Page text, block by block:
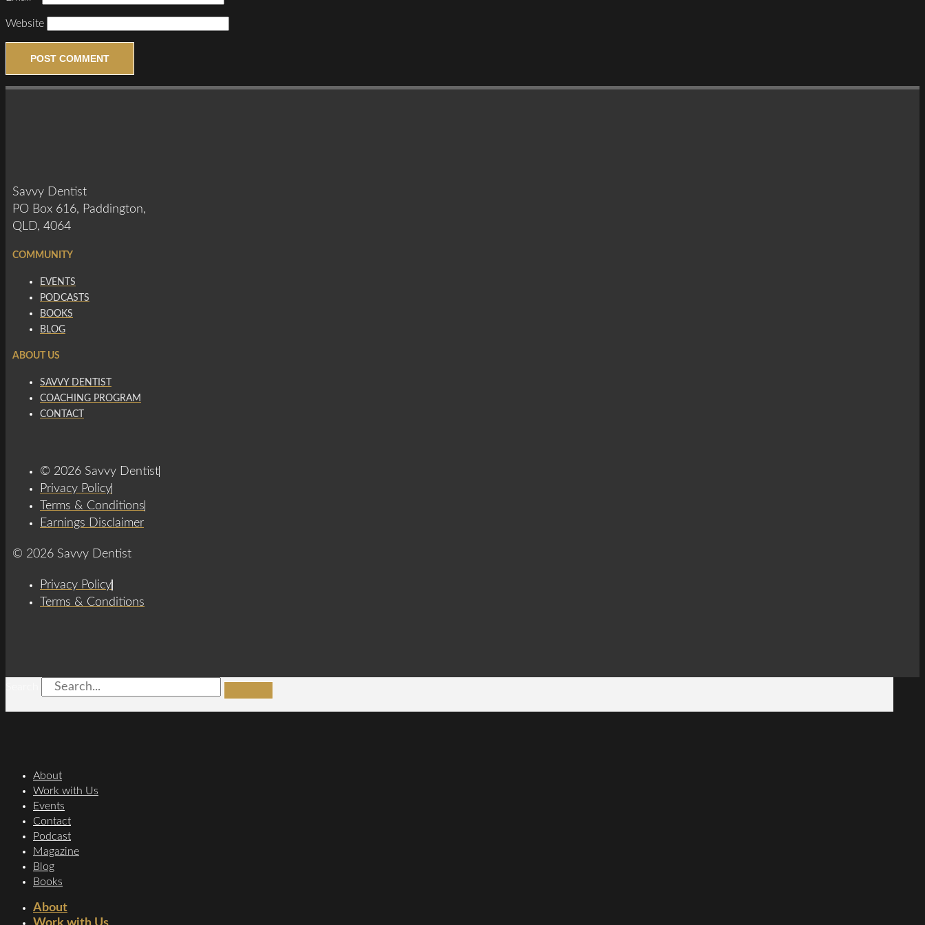
Website
Savvy Dentist
PO Box 616, Paddington,
QLD, 4064
COMMUNITY
EVENTS
PODCASTS
BOOKS
BLOG
ABOUT US
SAVVY DENTIST
COACHING PROGRAM
CONTACT
© 2026 Savvy Dentist
Privacy Policy
Terms & Conditions
Earnings Disclaimer
© 2026 Savvy Dentist
Privacy Policy
Terms & Conditions
About
Work with Us
Events
Contact
Podcast
Magazine
Blog
Books
About